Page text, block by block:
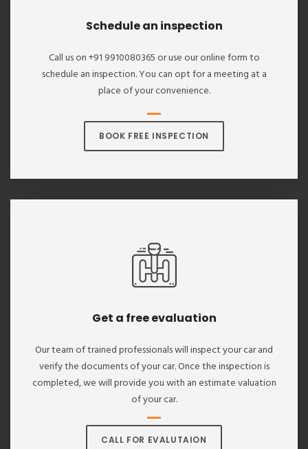
Schedule an inspection
Call us on +91 9910080365 or use our online form to
schedule an inspection. You can opt for a meeting at a
place of your convenience.
BOOK FREE INSPECTION
Get a free evaluation
Our team of trained professionals will inspect your car and
verify the documents of your car. Once the inspection is
completed, we will provide you with an estimate valuation
of your car.
CALL FOR EVALUTAION